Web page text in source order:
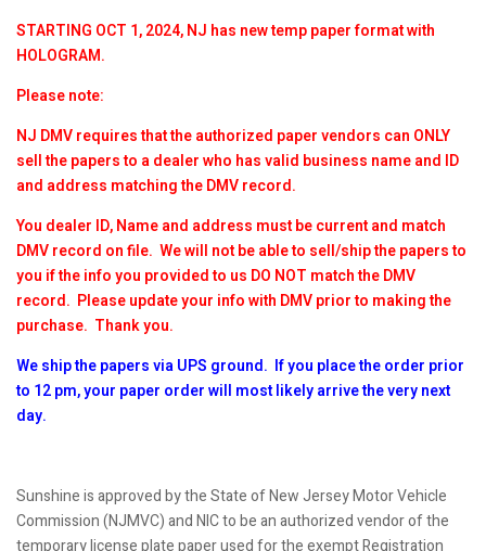
STARTING OCT 1, 2024, NJ has new temp paper format with
HOLOGRAM.
Please note:
NJ DMV requires that the authorized paper vendors can ONLY
sell the papers to a dealer who has valid business name and ID
and address matching the DMV record.
You dealer ID, Name and address must be current and match
DMV record on file. We will not be able to sell/ship the papers to
you if the info you provided to us DO NOT match the DMV
record. Please update your info with DMV prior to making the
purchase. Thank you.
We ship the papers via UPS ground. If you place the order prior
to 12 pm, your paper order will most likely arrive the very next
day.
Sunshine is approved by the State of New Jersey Motor Vehicle
Commission (NJMVC) and NIC to be an authorized vendor of the